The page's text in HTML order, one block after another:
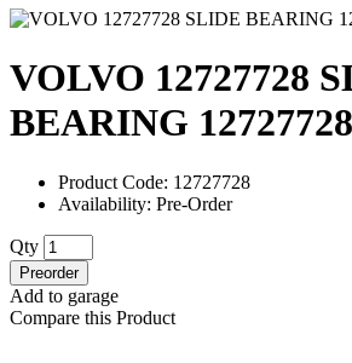
VOLVO 12727728
BEARING 12727728
Product Code: 12727728
Availability: Pre-Order
Qty
Preorder
Add to garage
Compare this Product